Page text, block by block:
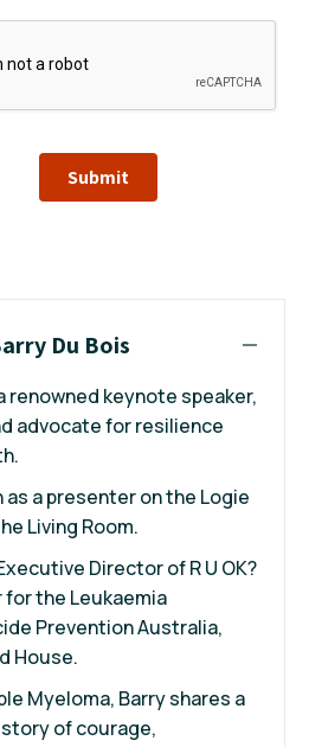
Submit
Du Bois
renowned keynote speaker,
advocate for resilience
as a presenter on the Logie
Living Room.
Director of R U OK?
for the Leukaemia
Prevention Australia,
House.
Myeloma, Barry shares a
of courage,